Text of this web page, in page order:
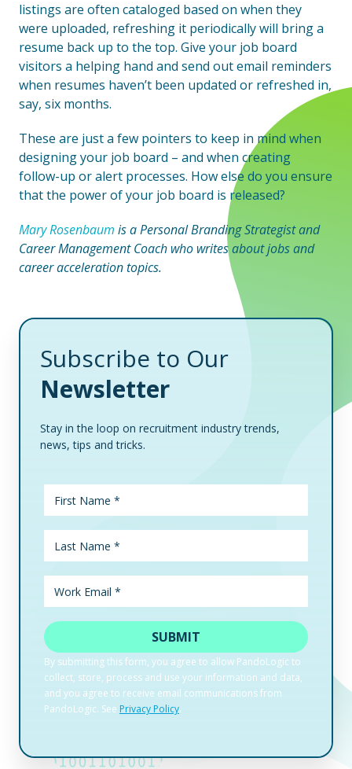
listings are often cataloged based on when they
were uploaded, refreshing it periodically will bring a
resume back up to the top. Give your job board
visitors a helping hand and send out email reminders
when resumes haven’t been updated or refreshed in,
say, six months.
These are just a few pointers to keep in mind when
designing your job board – and when creating
follow-up or alert processes. How else do you ensure
that the power of your job board is released?
Mary Rosenbaum is a Personal Branding Strategist and
Career Management Coach who writes about jobs and
career acceleration topics.
Subscribe to Our
Newsletter
Stay in the loop on recruitment industry trends,
news, tips and tricks.